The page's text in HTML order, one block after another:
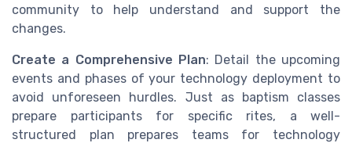
community to help understand and support the
changes.
Create a Comprehensive Plan: Detail the upcoming
events and phases of your technology deployment to
avoid unforeseen hurdles. Just as baptism classes
prepare participants for specific rites, a well-
structured plan prepares teams for technology